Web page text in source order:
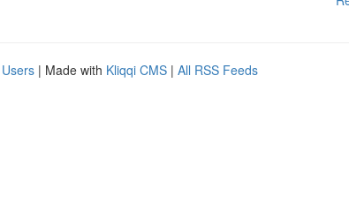
| Made with Kliqqi CMS | All RSS Feeds